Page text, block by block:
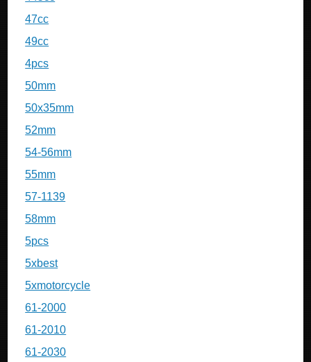
47cc
49cc
4pcs
50mm
50x35mm
52mm
54-56mm
55mm
57-1139
58mm
5pcs
5xbest
5xmotorcycle
61-2000
61-2010
61-2030